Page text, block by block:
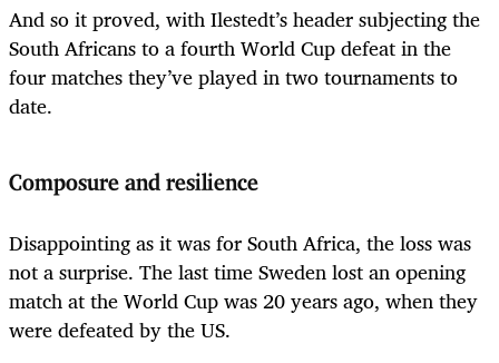
And so it proved, with Ilestedt’s header subjecting the
South Africans to a fourth World Cup defeat in the
four matches they’ve played in two tournaments to
date.
Composure and resilience
Disappointing as it was for South Africa, the loss was
not a surprise. The last time Sweden lost an opening
match at the World Cup was 20 years ago, when they
were defeated by the US.